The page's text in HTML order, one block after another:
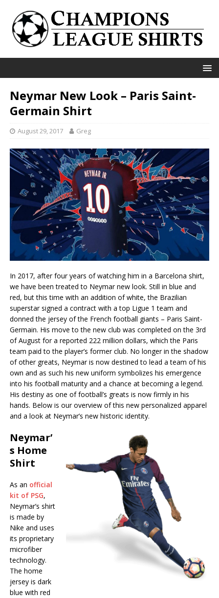
Neymar New Look – Paris Saint-
Germain Shirt
August 29, 2017 Greg
In 2017, after four years of watching him in a Barcelona shirt,
we have been treated to Neymar new look. Still in blue and
red, but this time with an addition of white, the Brazilian
superstar signed a contract with a top Ligue 1 team and
donned the jersey of the French football giants – Paris Saint-
Germain. His move to the new club was completed on the 3rd
of August for a reported 222 million dollars, which the Paris
team paid to the player’s former club. No longer in the shadow
of other greats, Neymar is now destined to lead a team of his
own and as such his new uniform symbolizes his emergence
into his football maturity and a chance at becoming a legend.
His destiny as one of football’s greats is now firmly in his
hands. Below is our overview of this new personalized apparel
and a look at Neymar’s new historic identity.
Neymar’
s Home
Shirt
As an official
kit of PSG,
Neymar’s shirt
is made by
Nike and uses
its proprietary
microfiber
technology.
The home
jersey is dark
blue with red